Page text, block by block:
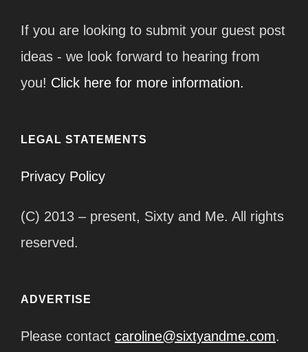
If you are looking to submit your guest post
ideas - we look forward to hearing from
you! Click here for more information.
LEGAL STATEMENTS
Privacy Policy
(C) 2013 – present, Sixty and Me. All rights
reserved.
ADVERTISE
Please contact caroline@sixtyandme.com.